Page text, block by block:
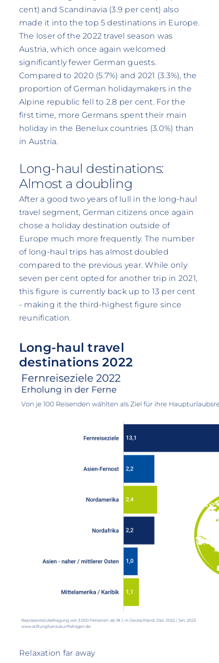
cent) and Scandinavia (3.9 per cent) also
made it into the top 5 destinations in Europe.
The loser of the 2022 travel season was
Austria, which once again welcomed
significantly fewer German guests.
Compared to 2020 (5.7%) and 2021 (3.3%), the
proportion of German holidaymakers in the
Alpine republic fell to 2.8 per cent. For the
first time, more Germans spent their main
holiday in the Benelux countries (3.0%) than
in Austria.
Long-haul destinations:
Almost a doubling
After a good two years of lull in the long-haul
travel segment, German citizens once again
chose a holiday destination outside of
Europe much more frequently. The number
of long-haul trips has almost doubled
compared to the previous year. While only
seven per cent opted for another trip in 2021,
this figure is currently back up to 13 per cent
- making it the third-highest figure since
reunification.
Long-haul travel
destinations 2022
Relaxation far away